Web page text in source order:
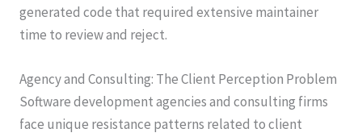
generated code that required extensive maintainer
time to review and reject.
Agency and Consulting: The Client Perception Problem
Software development agencies and consulting firms
face unique resistance patterns related to client